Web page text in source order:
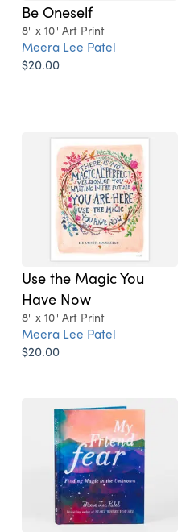
Be Oneself
8" x 10" Art Print
Meera Lee Patel
$20.00
Use the Magic You
Have Now
8" x 10" Art Print
Meera Lee Patel
$20.00